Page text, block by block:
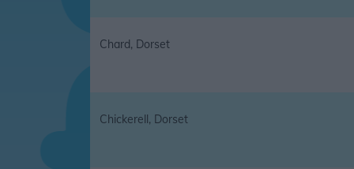
Chard, Dorset
Chickerell, Dorset